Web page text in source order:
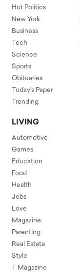
Hot Politics
New York
Business
Tech
Science
Sports
Obituaries
Today's Paper
Trending
LIVING
Automotive
Games
Education
Food
Health
Jobs
Love
Magazine
Parenting
Real Estate
Style
T Magazine